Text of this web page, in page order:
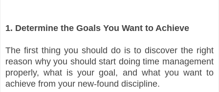
1. Determine the Goals You Want to Achieve
The first thing you should do is to discover the right
reason why you should start doing time management
properly, what is your goal, and what you want to
achieve from your new-found discipline.